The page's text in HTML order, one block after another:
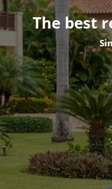
The best